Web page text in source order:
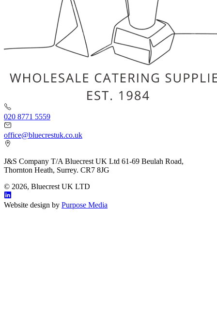
020 8771 5559
office@bluecrestuk.co.uk
J&S Company T/A Bluecrest UK Ltd 61-69 Beulah Road,
Thornton Heath, Surrey. CR7 8JG
© 2026, Bluecrest UK LTD
Website design by Purpose Media